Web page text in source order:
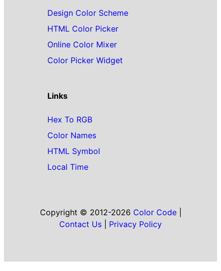
Design Color Scheme
HTML Color Picker
Online Color Mixer
Color Picker Widget
Links
Hex To RGB
Color Names
HTML Symbol
Local Time
Copyright © 2012-2026 Color Code|
Contact Us
Privacy Policy